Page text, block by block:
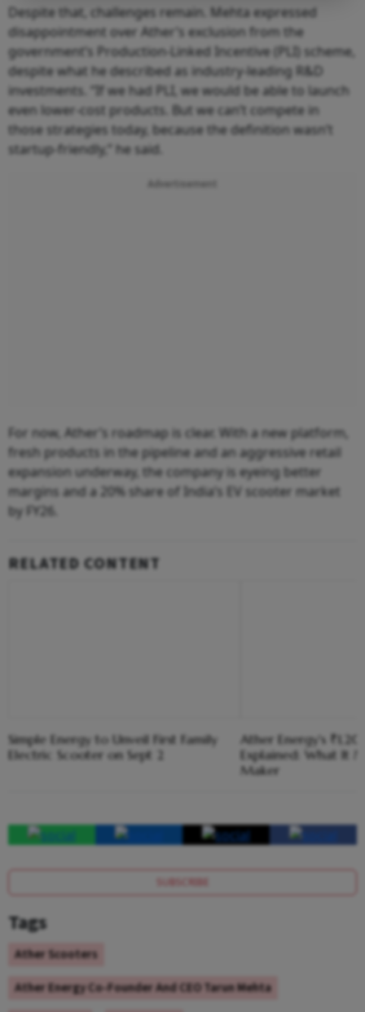
Despite that, challenges remain. Mehta expressed
disappointment over Ather’s exclusion from the
government’s Production-Linked Incentive (PLI) scheme,
despite what he described as industry-leading R&D
investments. “If we had PLI, we would be able to launch
even lower-cost products. But we can’t compete in
those strategies today, because the definition wasn’t
startup-friendly,” he said.
Advertisement
For now, Ather’s roadmap is clear. With a new platform,
fresh products in the pipeline and an aggressive retail
expansion underway, the company is eyeing better
margins and a 20% share of India’s EV scooter market
by FY26.
RELATED CONTENT
Simple Energy to Unveil First Family
Electric Scooter on Sept 2
Ather Energy's
Explained: What It
Maker
SUBSCRIBE
Tags
Ather Scooters
Ather Energy Co-Founder And CEO Tarun Mehta